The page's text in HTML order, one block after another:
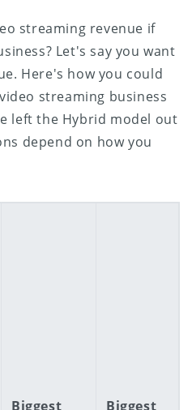
streaming revenue if
Let's say you want
Here's how you could
streaming business
left the Hybrid model out
depend on how you
Biggest
Biggest